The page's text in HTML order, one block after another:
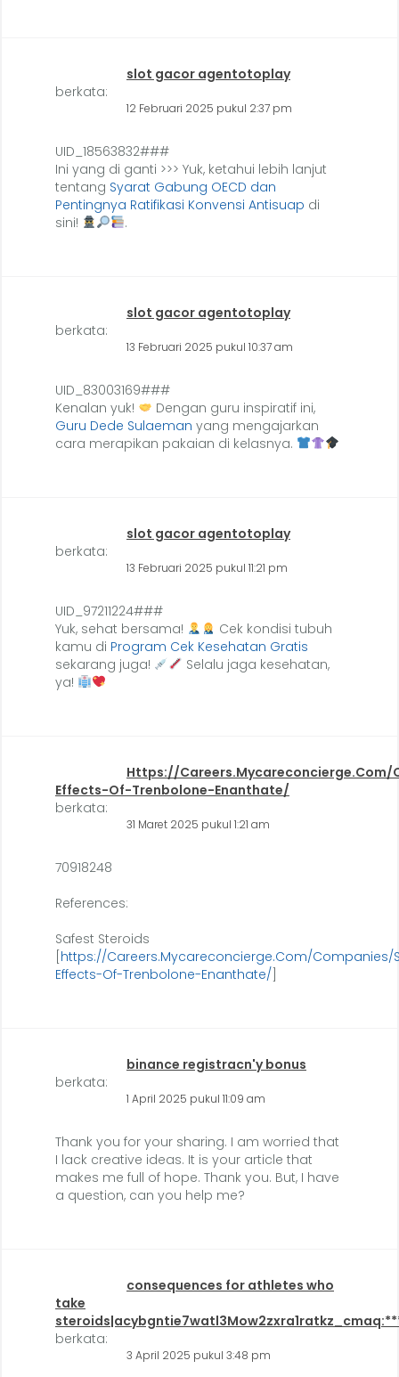
slot gacor agentotoplay
berkata:
12 Februari 2025 pukul 2:37 pm
UID_18563832###
Ini yang di ganti >>> Yuk, ketahui lebih lanjut
tentang Syarat Gabung OECD dan
Pentingnya Ratifikasi Konvensi Antisuap di
sini!
.
slot gacor agentotoplay
berkata:
13 Februari 2025 pukul 10:37 am
UID_83003169###
Kenalan yuk!
Dengan guru inspiratif ini,
Guru Dede Sulaeman yang mengajarkan
cara merapikan pakaian di kelasnya.
slot gacor agentotoplay
berkata:
13 Februari 2025 pukul 11:21 pm
UID_97211224###
Yuk, sehat bersama!
Cek kondisi tubuh
kamu di Program Cek Kesehatan Gratis
sekarang juga!
Selalu jaga kesehatan,
ya!
Https://Careers.Mycareconcierge.Com/
Effects-Of-Trenbolone-Enanthate/
berkata:
31 Maret 2025 pukul 1:21 am
70918248
References:
Safest Steroids
https://Careers.Mycareconcierge.Com/Companies/
Effects-Of-Trenbolone-Enanthate/
binance registracn'y bonus
berkata:
1 April 2025 pukul 11:09 am
Thank you for your sharing. I am worried that
I lack creative ideas. It is your article that
makes me full of hope. Thank you. But, I have
a question, can you help me?
consequences for athletes who
take
berkata:
3 April 2025 pukul 3:48 pm